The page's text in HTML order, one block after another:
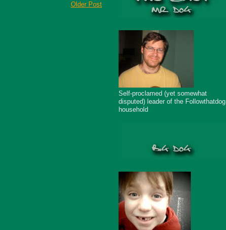
Older Post
Self-proclamed (yet somewhat
disputed) leader of the Followthatdog
household